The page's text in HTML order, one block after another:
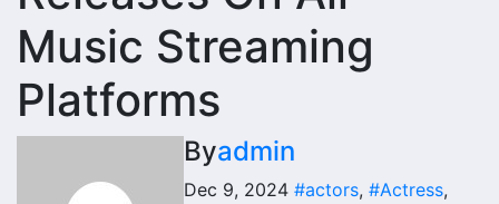
Music Streaming
Platforms
Byadmin
Dec 9, 2024 #actors, #Actress,